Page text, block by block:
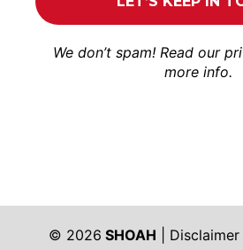
We don’t spam! Read our
more info.
© 2026 SHOAH Disclaimer